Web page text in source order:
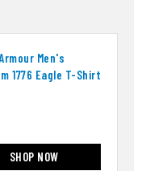
Men's
1776 Eagle T-Shirt
SHOP NOW